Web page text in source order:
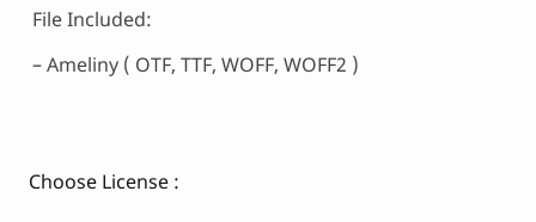
File Included:
– Ameliny ( OTF, TTF, WOFF, WOFF2 )
Choose License :